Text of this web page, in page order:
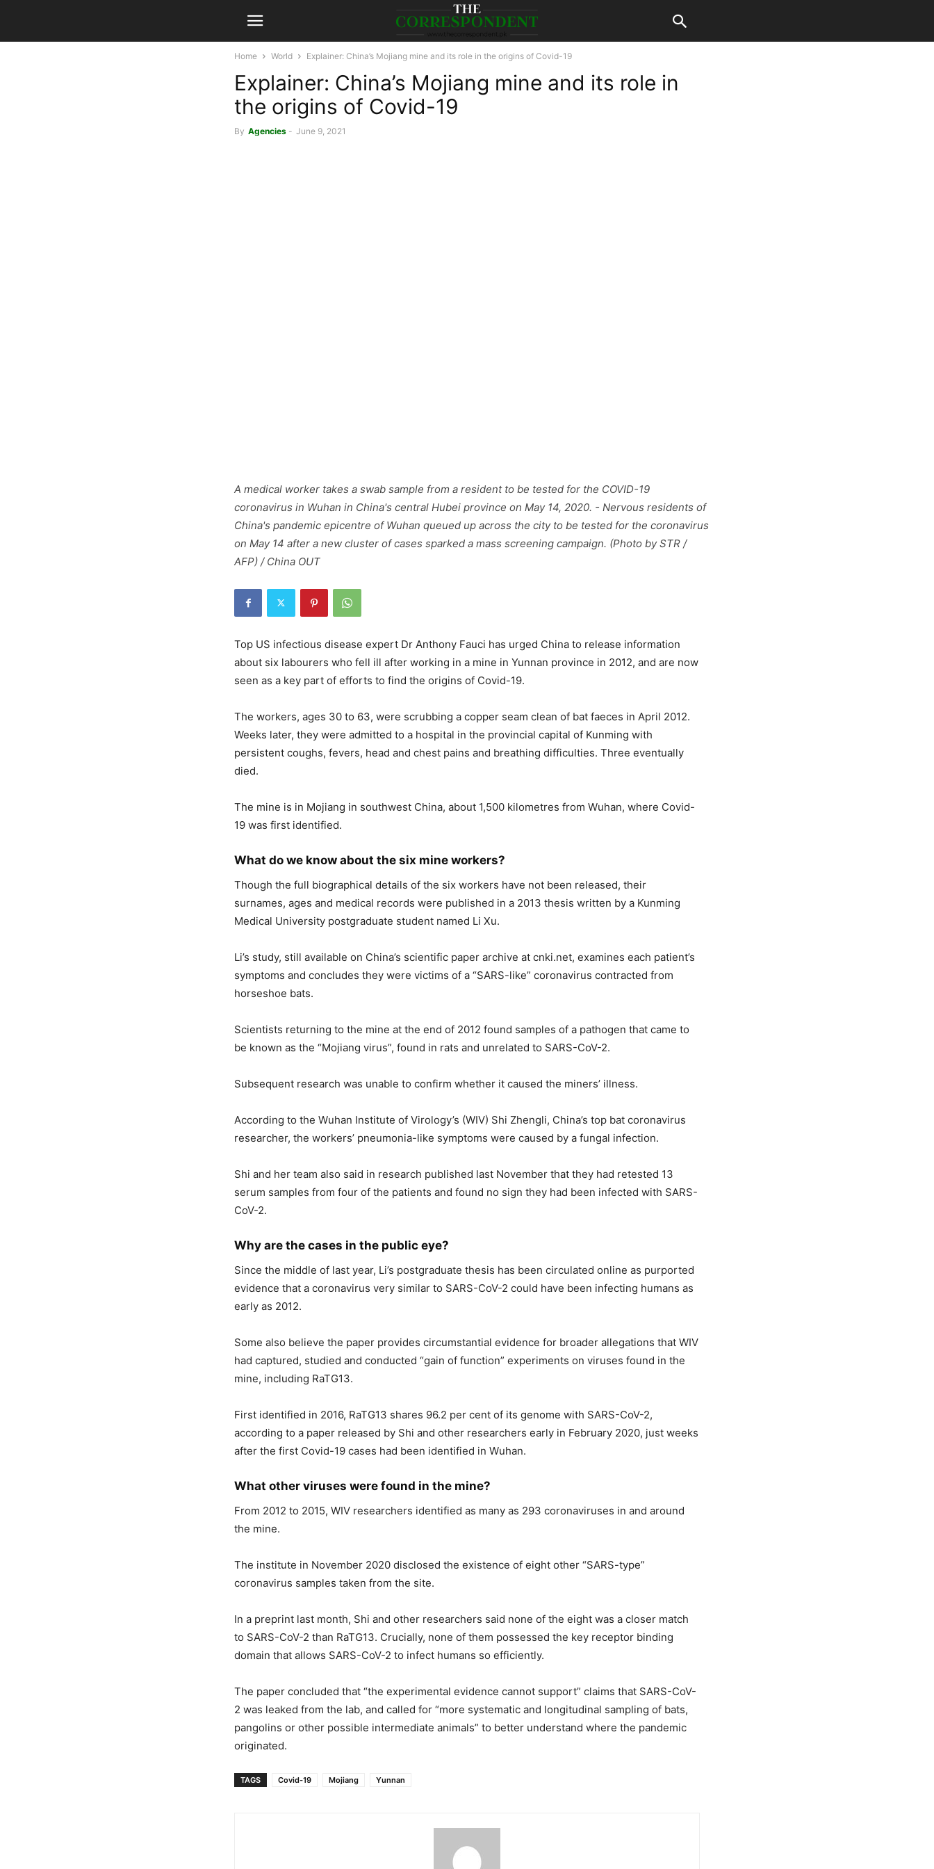
Home World Explainer: China’s Mojiang mine and its role in the origins of Covid-19
Explainer: China’s Mojiang mine and its role in
the origins of Covid-19
By Agencies - June 9, 2021
A medical worker takes a swab sample from a resident to be tested for the COVID-19
coronavirus in Wuhan in China's central Hubei province on May 14, 2020. - Nervous residents of
China's pandemic epicentre of Wuhan queued up across the city to be tested for the coronavirus
on May 14 after a new cluster of cases sparked a mass screening campaign. (Photo by STR /
AFP) / China OUT
Top US infectious disease expert Dr Anthony Fauci has urged China to release information
about six labourers who fell ill after working in a mine in Yunnan province in 2012, and are now
seen as a key part of efforts to find the origins of Covid-19.
The workers, ages 30 to 63, were scrubbing a copper seam clean of bat faeces in April 2012.
Weeks later, they were admitted to a hospital in the provincial capital of Kunming with
persistent coughs, fevers, head and chest pains and breathing difficulties. Three eventually
died.
The mine is in Mojiang in southwest China, about 1,500 kilometres from Wuhan, where Covid-
19 was first identified.
What do we know about the six mine workers?
Though the full biographical details of the six workers have not been released, their
surnames, ages and medical records were published in a 2013 thesis written by a Kunming
Medical University postgraduate student named Li Xu.
Li’s study, still available on China’s scientific paper archive at cnki.net, examines each patient’s
symptoms and concludes they were victims of a “SARS-like” coronavirus contracted from
horseshoe bats.
Scientists returning to the mine at the end of 2012 found samples of a pathogen that came to
be known as the “Mojiang virus”, found in rats and unrelated to SARS-CoV-2.
Subsequent research was unable to confirm whether it caused the miners’ illness.
According to the Wuhan Institute of Virology’s (WIV) Shi Zhengli, China’s top bat coronavirus
researcher, the workers’ pneumonia-like symptoms were caused by a fungal infection.
Shi and her team also said in research published last November that they had retested 13
serum samples from four of the patients and found no sign they had been infected with SARS-
CoV-2.
Why are the cases in the public eye?
Since the middle of last year, Li’s postgraduate thesis has been circulated online as purported
evidence that a coronavirus very similar to SARS-CoV-2 could have been infecting humans as
early as 2012.
Some also believe the paper provides circumstantial evidence for broader allegations that WIV
had captured, studied and conducted “gain of function” experiments on viruses found in the
mine, including RaTG13.
First identified in 2016, RaTG13 shares 96.2 per cent of its genome with SARS-CoV-2,
according to a paper released by Shi and other researchers early in February 2020, just weeks
after the first Covid-19 cases had been identified in Wuhan.
What other viruses were found in the mine?
From 2012 to 2015, WIV researchers identified as many as 293 coronaviruses in and around
the mine.
The institute in November 2020 disclosed the existence of eight other “SARS-type”
coronavirus samples taken from the site.
In a preprint last month, Shi and other researchers said none of the eight was a closer match
to SARS-CoV-2 than RaTG13. Crucially, none of them possessed the key receptor binding
domain that allows SARS-CoV-2 to infect humans so efficiently.
The paper concluded that “the experimental evidence cannot support” claims that SARS-CoV-
2 was leaked from the lab, and called for “more systematic and longitudinal sampling of bats,
pangolins or other possible intermediate animals” to better understand where the pandemic
originated.
TAGS Covid-19 Mojiang Yunnan